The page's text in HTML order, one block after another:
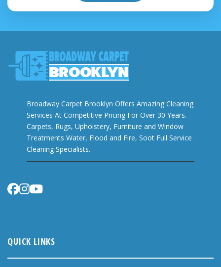
Broadway Carpet Brooklyn Offers Amazing Cleaning
Services At Competitive Pricing For Over 30 Years.
Carpets, Rugs, Upholstery, Furniture and Window
Treatments Water, Flood and Fire, Soot Full Service
Cleaning Specialists.
QUICK LINKS